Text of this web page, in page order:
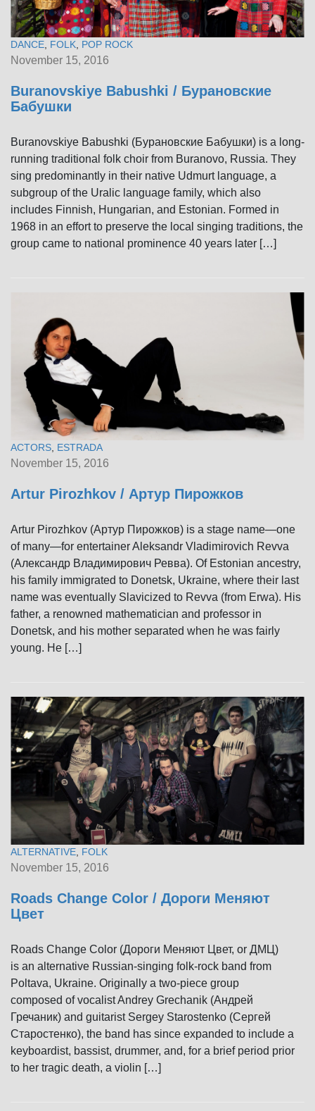
DANCE FOLK POP ROCK
November 15, 2016
Buranovskiye Babushki / Бурановские
Бабушки
Buranovskiye Babushki (Бурановские Бабушки) is a long-
running traditional folk choir from Buranovo, Russia. They
sing predominantly in their native Udmurt language, a
subgroup of the Uralic language family, which also
includes Finnish, Hungarian, and Estonian. Formed in
1968 in an effort to preserve the local singing traditions, the
group came to national prominence 40 years later […]
ACTORS ESTRADA
November 15, 2016
Artur Pirozhkov / Артур Пирожков
Artur Pirozhkov (Артур Пирожков) is a stage name—one
of many—for entertainer Aleksandr Vladimirovich Revva
(Александр Владимирович Ревва). Of Estonian ancestry,
his family immigrated to Donetsk, Ukraine, where their last
name was eventually Slavicized to Revva (from Erwa). His
father, a renowned mathematician and professor in
Donetsk, and his mother separated when he was fairly
young. He […]
ALTERNATIVE FOLK
November 15, 2016
Roads Change Color / Дороги Меняют
Цвет
Roads Change Color (Дороги Меняют Цвет, or ДМЦ)
is an alternative Russian-singing folk-rock band from
Poltava, Ukraine. Originally a two-piece group
composed of vocalist Andrey Grechanik (Андрей
Гречаник) and guitarist Sergeу Starostenko (Сергей
Старостенко), the band has since expanded to include a
keyboardist, bassist, drummer, and, for a brief period prior
to her tragic death, a violin […]